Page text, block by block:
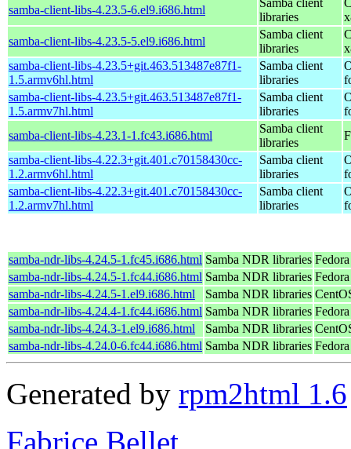
samba-client-libs-4.23.5-6.el9.i686.html
libraries
samba-client-libs-4.23.5-5.el9.i686.html
Samba client
libraries
samba-client-libs-4.23.5+git.463.513487e87f1-
1.5.armv6hl.html
Samba client
libraries
samba-client-libs-4.23.5+git.463.513487e87f1-
1.5.armv7hl.html
Samba client
libraries
samba-client-libs-4.23.1-1.fc43.i686.html
Samba client
libraries
samba-client-libs-4.22.3+git.401.c70158430cc-
1.2.armv6hl.html
Samba client
libraries
samba-client-libs-4.22.3+git.401.c70158430cc-
1.2.armv7hl.html
Samba client
libraries
samba-ndr-libs-4.24.5-1.fc45.i686.html Samba NDR libraries
samba-ndr-libs-4.24.5-1.fc44.i686.html Samba NDR libraries
samba-ndr-libs-4.24.5-1.el9.i686.html
Samba NDR libraries
samba-ndr-libs-4.24.4-1.fc44.i686.html Samba NDR libraries
samba-ndr-libs-4.24.3-1.el9.i686.html
Samba NDR libraries
samba-ndr-libs-4.24.0-6.fc44.i686.html Samba NDR libraries
Generated by rpm2html 1.6
Fabrice Bellet